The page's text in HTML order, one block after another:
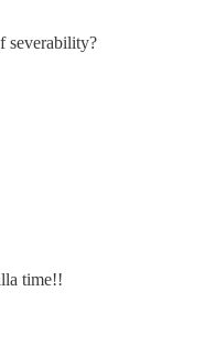
severability?
time!!